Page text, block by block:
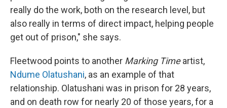
really do the work, both on the research level, but
also really in terms of direct impact, helping people
get out of prison," she says.
Fleetwood points to another Marking Timeartist,
Ndume Olatushani, as an example of that
relationship. Olatushani was in prison for 28 years,
and on death row for nearly 20 of those years, for a